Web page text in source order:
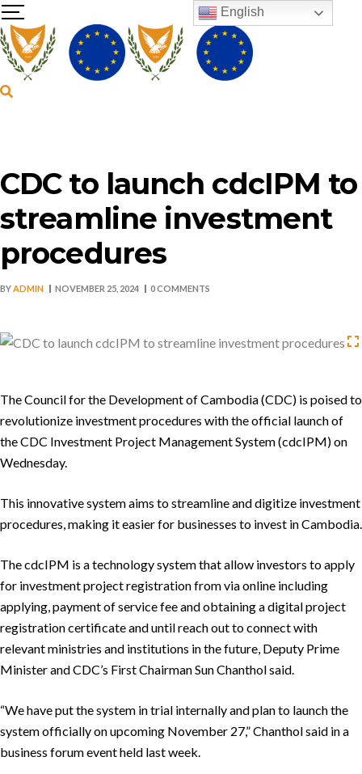
CDC to launch cdcIPM to
streamline investment
procedures
BYADMIN NOVEMBER 25, 2024 0 COMMENTS
The Council for the Development of Cambodia (CDC) is poised to
revolutionize investment procedures with the official launch of
the CDC Investment Project Management System (cdcIPM) on
Wednesday.
This innovative system aims to streamline and digitize investment
procedures, making it easier for businesses to invest in Cambodia.
The cdcIPM is a technology system that allow investors to apply
for investment project registration from via online including
applying, payment of service fee and obtaining a digital project
registration certificate and until reach out to connect with
relevant ministries and institutions in the future, Deputy Prime
Minister and CDC’s First Chairman Sun Chanthol said.
“We have put the system in trial internally and plan to launch the
system officially on upcoming November 27,” Chanthol said in a
business forum event held last week.
English